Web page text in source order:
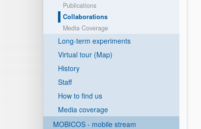
Publications
Collaborations
Media Coverage
Long-term experiments
Virtual tour (Map)
History
Staff
How to find us
Media coverage
MOBICOS - mobile stream